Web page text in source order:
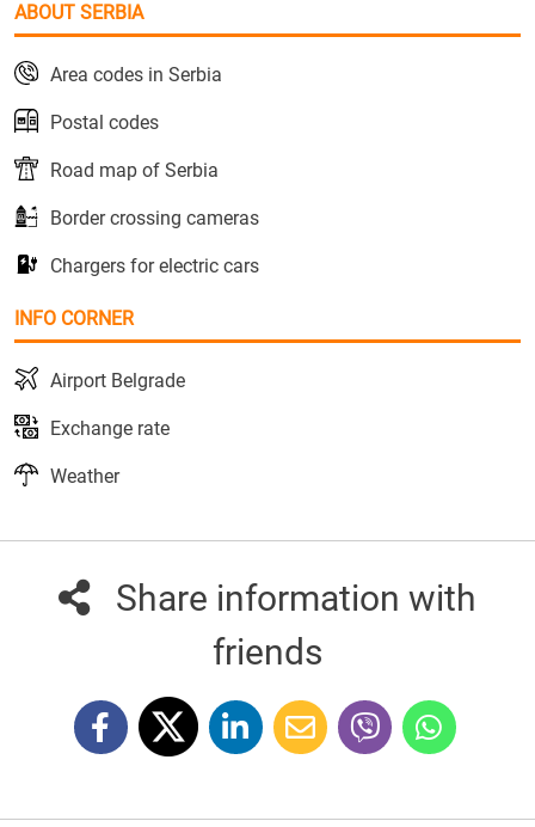
ABOUT SERBIA
Area codes in Serbia
Postal codes
Road map of Serbia
Border crossing cameras
Chargers for electric cars
INFO CORNER
Airport Belgrade
Exchange rate
Weather
Share information with
friends